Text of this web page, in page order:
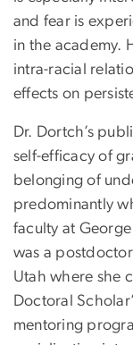
and fear is
in the academy.
intra-racial
effects on
Dr. Dortch’s
self-efficacy of
belonging of
predominantly
faculty at
was a
Utah where she
Doctoral
mentoring